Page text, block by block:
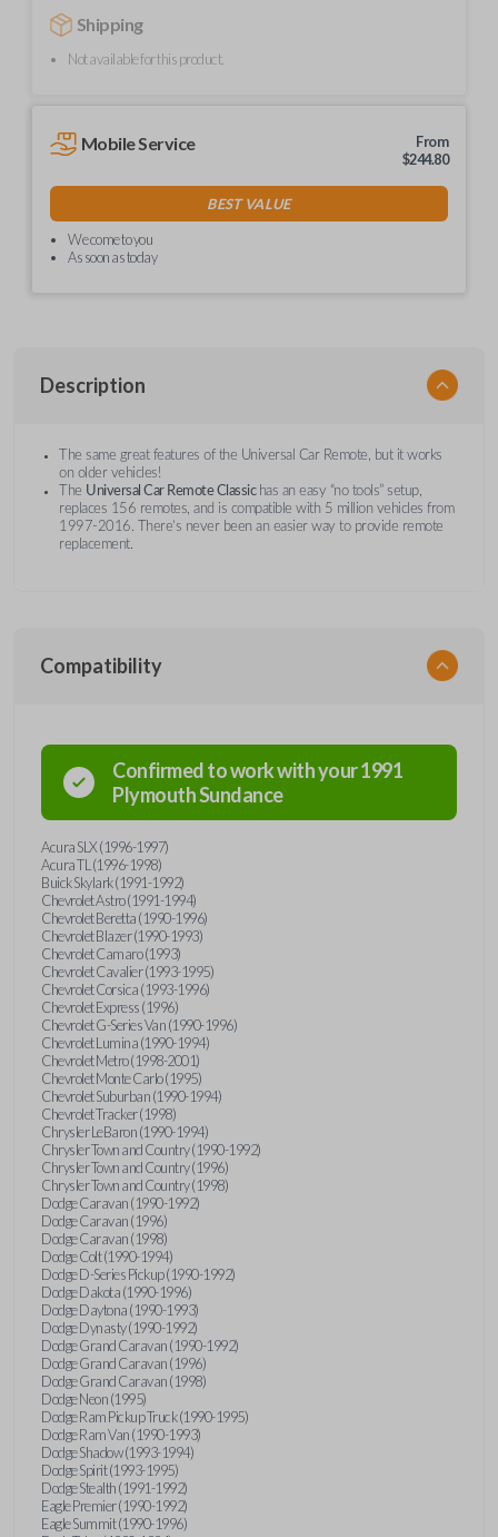
Shipping
Not available for this product.
Mobile Service
From
$244.80
BEST VALUE
We come to you
As soon as today
Description
The same great features of the Universal Car Remote, but it works
on older vehicles!
The Universal Car Remote Classic has an easy “no tools” setup,
replaces 156 remotes, and is compatible with 5 million vehicles from
1997-2016. There’s never been an easier way to provide remote
replacement.
Compatibility
Confirmed to work with your1991
PlymouthSundance
Acura SLX (1996-1997)
Acura TL (1996-1998)
Buick Skylark (1991-1992)
Chevrolet Astro (1991-1994)
Chevrolet Beretta (1990-1996)
Chevrolet Blazer (1990-1993)
Chevrolet Camaro (1993)
Chevrolet Cavalier (1993-1995)
Chevrolet Corsica (1993-1996)
Chevrolet Express (1996)
Chevrolet G-Series Van (1990-1996)
Chevrolet Lumina (1990-1994)
Chevrolet Metro (1998-2001)
Chevrolet Monte Carlo (1995)
Chevrolet Suburban (1990-1994)
Chevrolet Tracker (1998)
Chrysler LeBaron (1990-1994)
Chrysler Town and Country (1990-1992)
Chrysler Town and Country (1996)
Chrysler Town and Country (1998)
Dodge Caravan (1990-1992)
Dodge Caravan (1996)
Dodge Caravan (1998)
Dodge Colt (1990-1994)
Dodge D-Series Pickup (1990-1992)
Dodge Dakota (1990-1996)
Dodge Daytona (1990-1993)
Dodge Dynasty (1990-1992)
Dodge Grand Caravan (1990-1992)
Dodge Grand Caravan (1996)
Dodge Grand Caravan (1998)
Dodge Neon (1995)
Dodge Ram Pickup Truck (1990-1995)
Dodge Ram Van (1990-1993)
Dodge Shadow (1993-1994)
Dodge Spirit (1993-1995)
Dodge Stealth (1991-1992)
Eagle Premier (1990-1992)
Eagle Summit (1990-1996)